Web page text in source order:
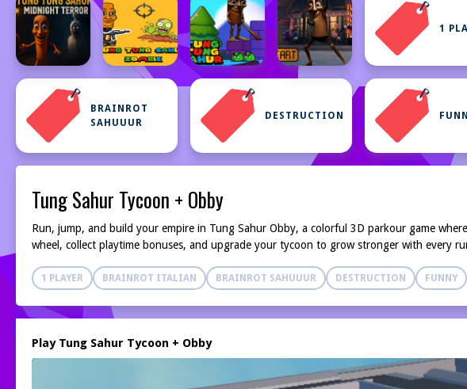
1
BRAINROT
SAHUUUR
DESTRUCTION
Tung Sahur Tycoon + Obby
Run, jump, and build your empire in Tung Sahur Obby, a colorful 3D parkour game
wheel, collect playtime bonuses, and upgrade your tycoon to grow stronger with every
1 PLAYER BRAINROT ITALIAN BRAINROT SAHUUUR DESTRUCTION FUNNY
Play Tung Sahur Tycoon + Obby